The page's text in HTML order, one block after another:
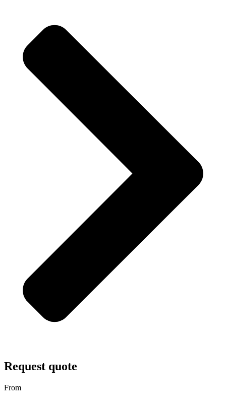
Request quote
From